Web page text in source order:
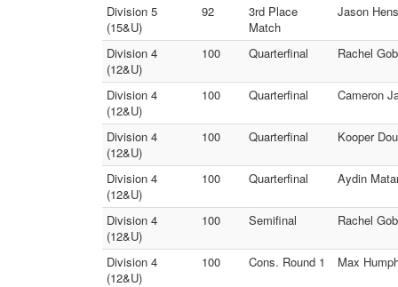
Division 5
(15&U)
92
3rd Place
Match
Jason
Division 4
(12&U)
100 Quarterfinal Rachel
Division 4
(12&U)
100 Quarterfinal Cameron
Division 4
(12&U)
100 Quarterfinal Kooper
Division 4
(12&U)
100 Quarterfinal Aydin
Division 4
(12&U)
100 Semifinal Rachel
Division 4
(12&U)
100 Cons. Round 1 Max